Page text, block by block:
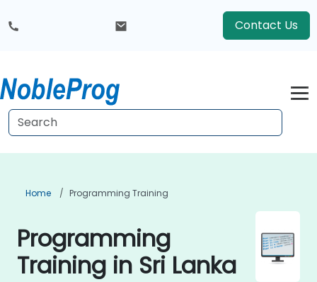
Contact Us
Home Programming Training
Programming
Training in Sri Lanka